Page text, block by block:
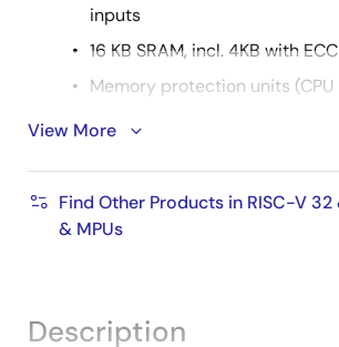
inputs
16 KB SRAM, incl. 4KB with ECC
Memory protection units
Achieve the shortest time to
Customizable parameters &
options
Controlled by external host I/F
View More
Find Other Products in RISC-V
& MPUs
Description